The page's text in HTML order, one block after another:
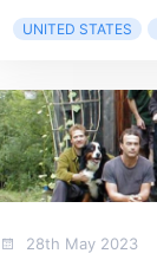
UNITED STATES
28th May 2023